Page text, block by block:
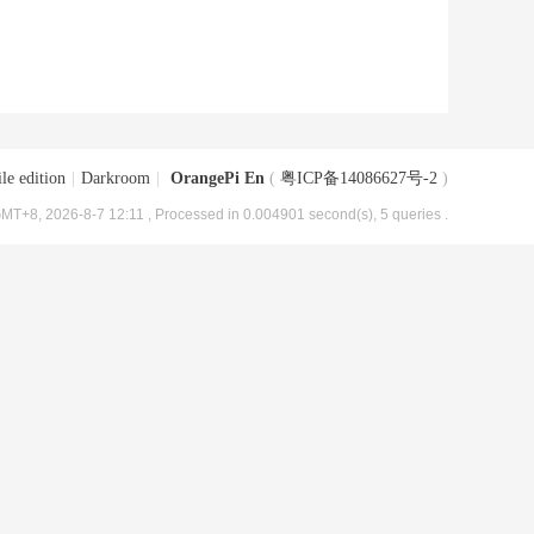
edition Darkroom OrangePi En ( 粤ICP备14086627号-2 )
2026-8-7 12:11 , Processed in 0.004901 second(s), 5 queries .